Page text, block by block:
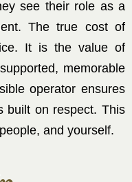
see their role as a
The true cost of
It is the value of
memorable
operator ensures
built on respect. This
and yourself.